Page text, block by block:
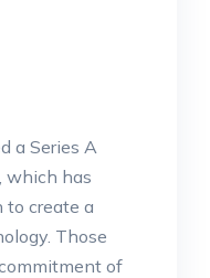
a Series A
which has
to create a
Those
of